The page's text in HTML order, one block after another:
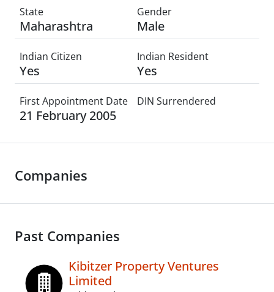
State
Maharashtra
Gender
Male
Indian Citizen
Yes
Indian Resident
Yes
First Appointment Date
21 February 2005
DIN Surrendered
Companies
Past Companies
Kibitzer Property Ventures
Limited